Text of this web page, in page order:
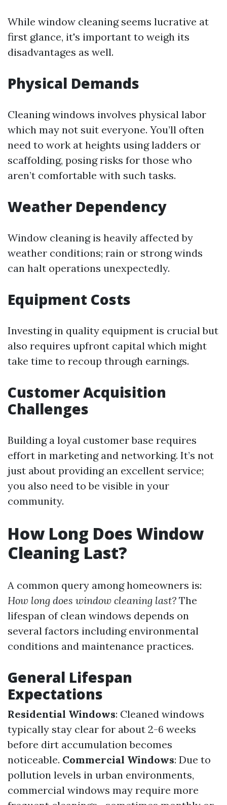
While window cleaning seems lucrative at
first glance, it's important to weigh its
disadvantages as well.
Physical Demands
Cleaning windows involves physical labor
which may not suit everyone. You’ll often
need to work at heights using ladders or
scaffolding, posing risks for those who
aren’t comfortable with such tasks.
Weather Dependency
Window cleaning is heavily affected by
weather conditions; rain or strong winds
can halt operations unexpectedly.
Equipment Costs
Investing in quality equipment is crucial but
also requires upfront capital which might
take time to recoup through earnings.
Customer Acquisition
Challenges
Building a loyal customer base requires
effort in marketing and networking. It’s not
just about providing an excellent service;
you also need to be visible in your
community.
How Long Does Window
Cleaning Last?
A common query among homeowners is:
How long does window cleaning last? The
lifespan of clean windows depends on
several factors including environmental
conditions and maintenance practices.
General Lifespan
Expectations
Residential Windows: Cleaned windows
typically stay clear for about 2-6 weeks
before dirt accumulation becomes
noticeable. Commercial Windows: Due to
pollution levels in urban environments,
commercial windows may require more